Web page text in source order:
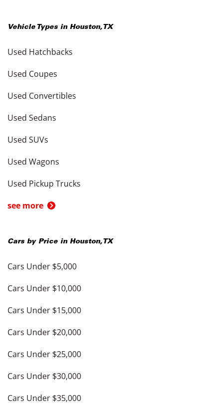
Vehicle Types in Houston, TX
Used Hatchbacks
Used Coupes
Used Convertibles
Used Sedans
Used SUVs
Used Wagons
Used Pickup Trucks
see more
Cars by Price in Houston, TX
Cars Under $5,000
Cars Under $10,000
Cars Under $15,000
Cars Under $20,000
Cars Under $25,000
Cars Under $30,000
Cars Under $35,000